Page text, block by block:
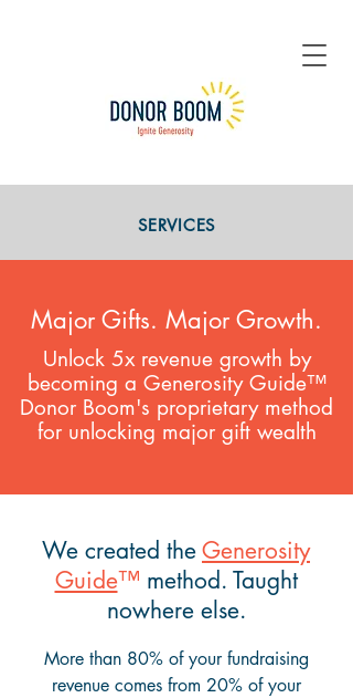
SERVICES
Major Gifts. Major Growth.
Unlock 5x revenue growth by
becoming a Generosity Guide™
Donor Boom's proprietary method
for unlocking major gift wealth
We created theGenerosity
Guide™ method. Taught
nowhere else.
More than 80% of your fundraising
revenue comes from 20% of your